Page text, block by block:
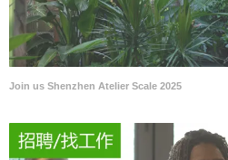
Join us Shenzhen Atelier Scale 2025